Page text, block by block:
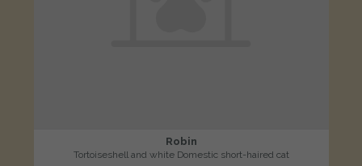
Robin
Tortoiseshell and white Domestic short-haired cat